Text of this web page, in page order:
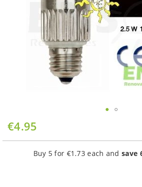
€4.95
Buy 5 for €1.73 each andsave
Skip
to
the
beginning